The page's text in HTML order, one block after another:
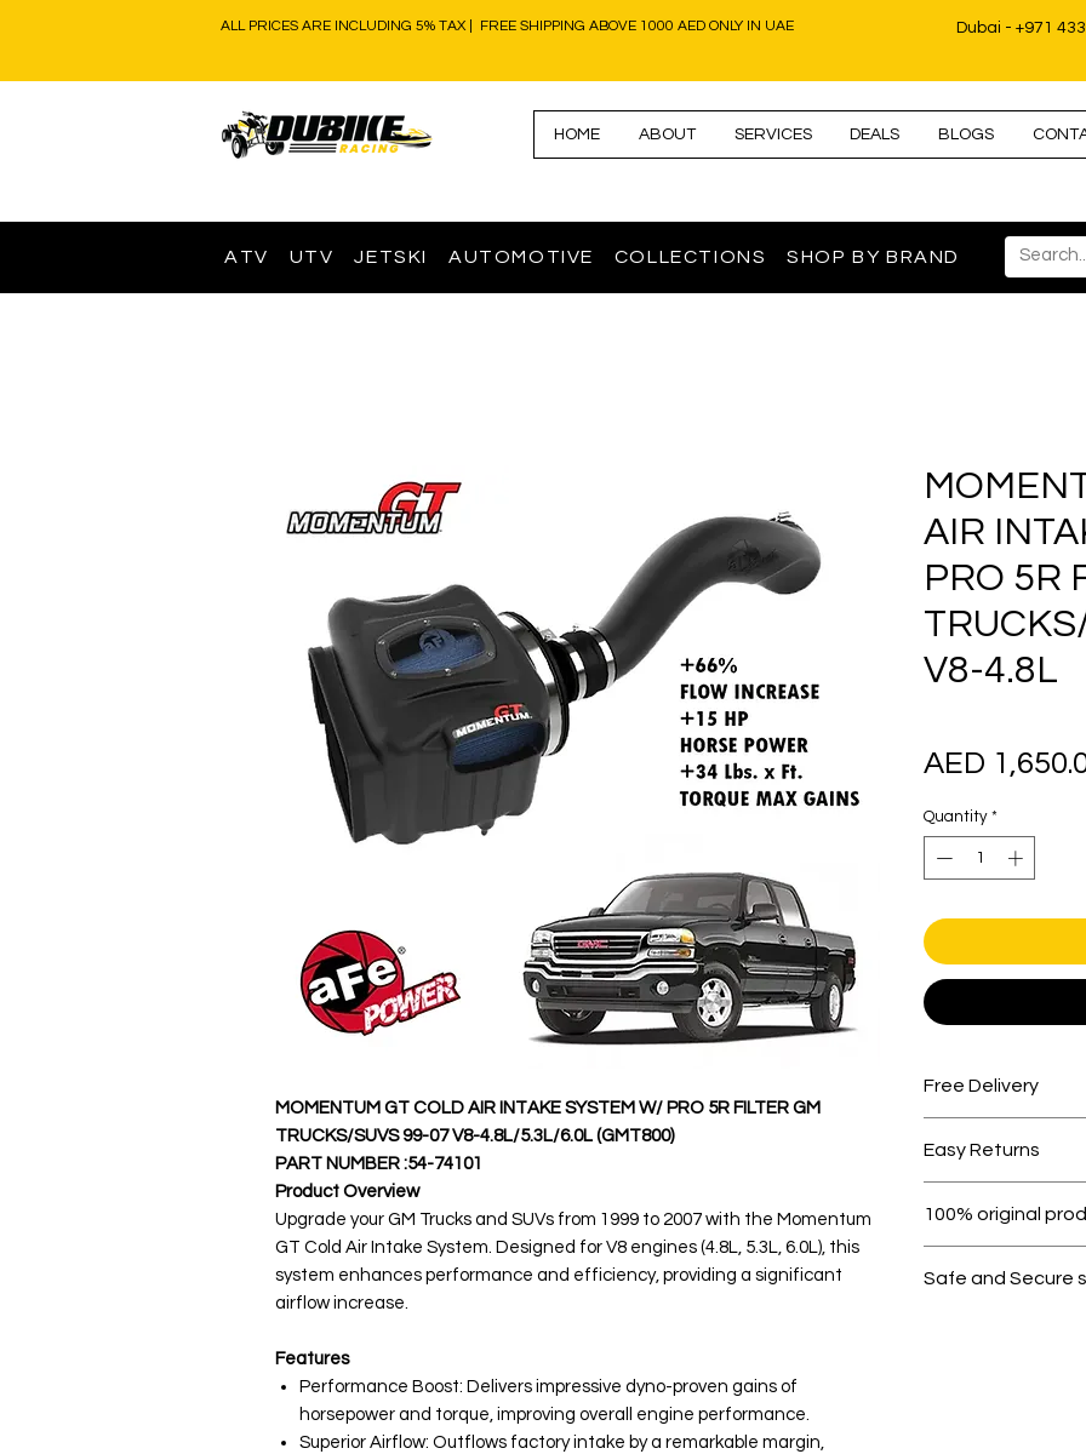
ALL PRICES ARE INCLUDING 5% TAX | FREE SHIPPING ABOVE 1000 AED ONLY IN UAE Dubai - +971
HOME ABOUT SERVICES DEALS BLOGS
ATV UTV JETSKI AUTOMOTIVE COLLECTIONS SHOP BY BRAND
MOMENTUM GT COLD AIR INTAKE SYSTEM W/ PRO 5R FILTER GM
TRUCKS/SUVS 99-07 V8-4.8L/5.3L/6.0L (GMT800)
PART NUMBER :54-74101
Product Overview
Upgrade your GM Trucks and SUVs from 1999 to 2007 with the Momentum
GT Cold Air Intake System. Designed for V8 engines (4.8L, 5.3L, 6.0L), this
system enhances performance and efficiency, providing a significant
airflow increase.
Features
Performance Boost: Delivers impressive dyno-proven gains of
horsepower and torque, improving overall engine performance.
Superior Airflow: Outflows factory intake by a remarkable margin,
AIR
PRO 5R
V8-4.8L
AED
Quantity *
Free Delivery
Easy Returns
100% original
Safe and Secure